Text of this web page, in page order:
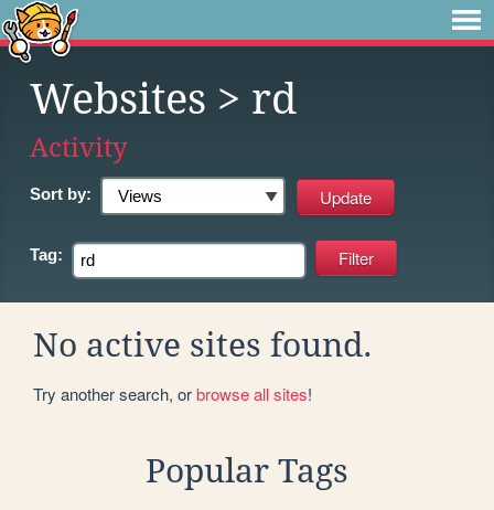
Websites > rd
Activity
Sort by:
Tag:
No active sites found.
Try another search, orbrowse all sites!
Popular Tags